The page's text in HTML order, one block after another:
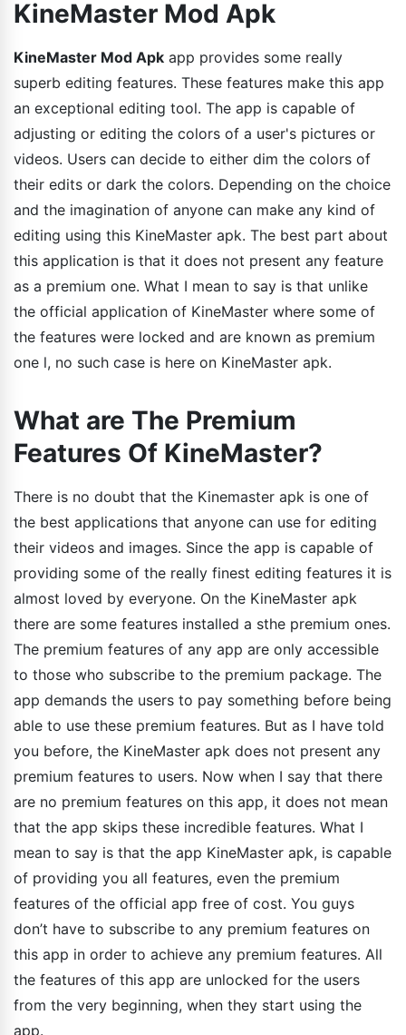
KineMaster Mod Apk
KineMaster Mod Apk app provides some really
superb editing features. These features make this app
an exceptional editing tool. The app is capable of
adjusting or editing the colors of a user's pictures or
videos. Users can decide to either dim the colors of
their edits or dark the colors. Depending on the choice
and the imagination of anyone can make any kind of
editing using this KineMaster apk. The best part about
this application is that it does not present any feature
as a premium one. What I mean to say is that unlike
the official application of KineMaster where some of
the features were locked and are known as premium
one l, no such case is here on KineMaster apk.
What are The Premium
Features Of KineMaster?
There is no doubt that the Kinemaster apk is one of
the best applications that anyone can use for editing
their videos and images. Since the app is capable of
providing some of the really finest editing features it is
almost loved by everyone. On the KineMaster apk
there are some features installed a sthe premium ones.
The premium features of any app are only accessible
to those who subscribe to the premium package. The
app demands the users to pay something before being
able to use these premium features. But as I have told
you before, the KineMaster apk does not present any
premium features to users. Now when I say that there
are no premium features on this app, it does not mean
that the app skips these incredible features. What I
mean to say is that the app KineMaster apk, is capable
of providing you all features, even the premium
features of the official app free of cost. You guys
don’t have to subscribe to any premium features on
this app in order to achieve any premium features. All
the features of this app are unlocked for the users
from the very beginning, when they start using the
app.